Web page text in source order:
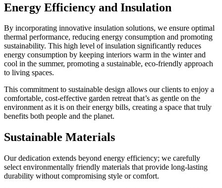
Energy Efficiency and Insulation
By incorporating innovative insulation solutions, we ensure optimal
thermal performance, reducing energy consumption and promoting
sustainability. This high level of insulation significantly reduces
energy consumption by keeping interiors warm in the winter and
cool in the summer, promoting a sustainable, eco-friendly approach
to living spaces.
This commitment to sustainable design allows our clients to enjoy a
comfortable, cost-effective garden retreat that’s as gentle on the
environment as it is on their energy bills, creating a space that truly
benefits both people and the planet.
Sustainable Materials
Our dedication extends beyond energy efficiency; we carefully
select environmentally friendly materials that provide long-lasting
durability without compromising style or comfort.